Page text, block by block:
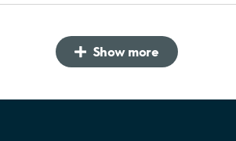
Show more